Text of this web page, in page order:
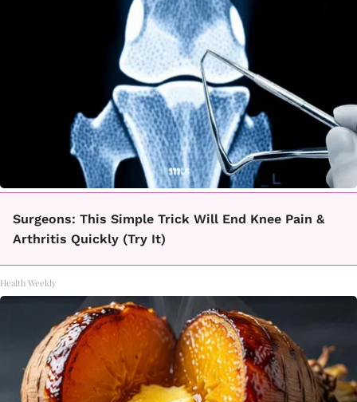
Surgeons: This Simple Trick Will End Knee Pain &
Arthritis Quickly (Try It)
Health Weekly